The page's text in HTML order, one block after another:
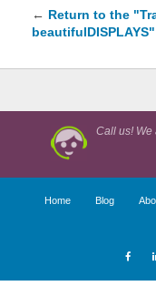
← Return to the
Call us! We
Home Blog